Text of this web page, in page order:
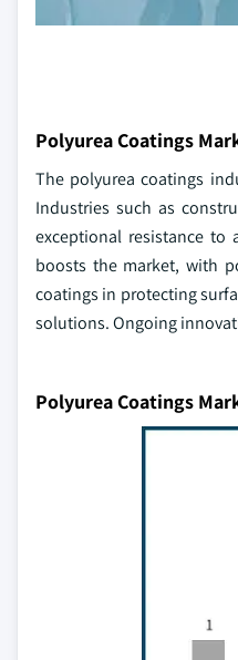
Polyurea Coatings
The polyurea coatings
Industries such as
exceptional resistance to
boosts the market, with
coatings in protecting
solutions. Ongoing
Polyurea Coatings